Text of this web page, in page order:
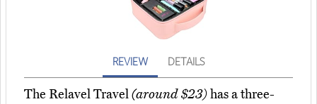
REVIEW DETAILS
The Relavel Travel(around $23)has a three-